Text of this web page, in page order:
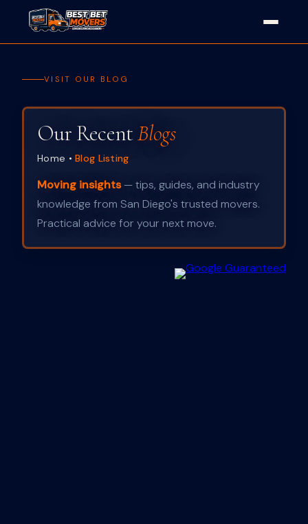
VISIT OUR BLOG
Our RecentBlogs
Home •Blog Listing
Moving insights— tips, guides, and industry
knowledge from San Diego's trusted movers.
Practical advice for your next move.